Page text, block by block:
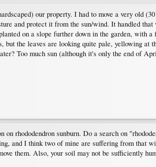
our property. I had to move a very old
and protect it from the sun/wind. It handled
on a slope further down in the garden, with
the leaves are looking quite pale, yellowing at
Too much sun (although it's only the end of
rhododendron sunburn. Do a search on
and I think two of mine are suffering from that
them. Also, your soil may not be sufficiently